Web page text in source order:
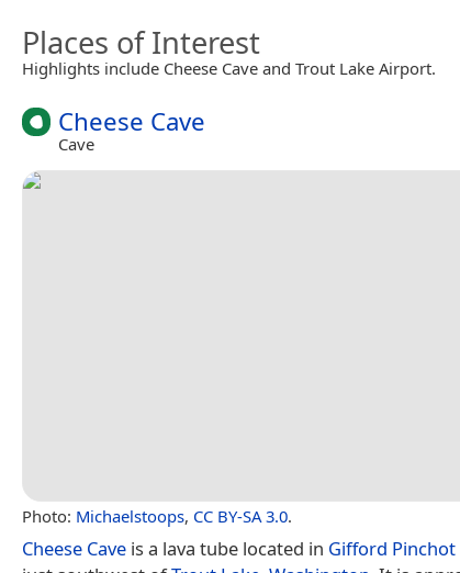
Places of Interest
Highlights include Cheese Cave and Trout Lake Airport.
Cheese Cave
Cave
Photo: Michaelstoops, CC BY-SA 3.0.
Cheese Cave is a lava tube located in Gifford